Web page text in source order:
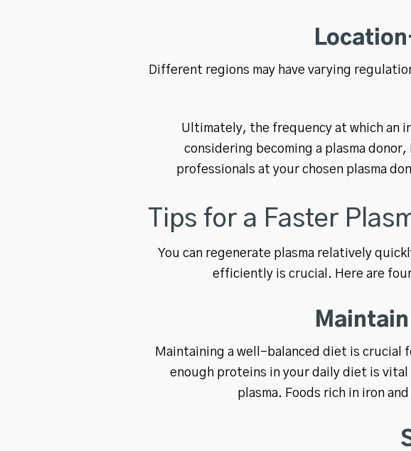
Different regions may have varying
Ultimately, the frequency at which an
considering becoming a plasma
professionals at your chosen plasma
Tips for a Faster
You can regenerate plasma relatively
efficiently is crucial. Here are
Maintaining a well-balanced diet is crucial
enough proteins in your daily diet is
plasma. Foods rich in iron